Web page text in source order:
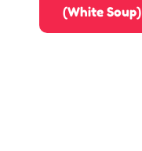
(White Soup)